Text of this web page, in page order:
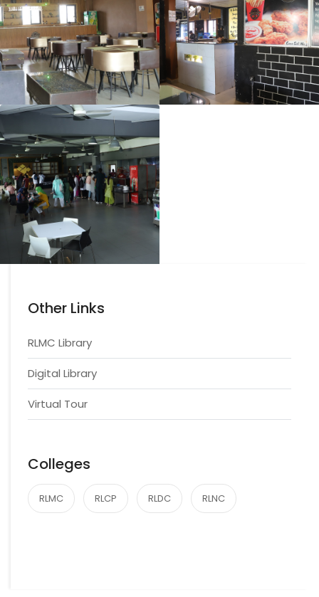
Other Links
RLMC Library
Digital Library
Virtual Tour
Colleges
RLMC RLCP RLDC RLNC